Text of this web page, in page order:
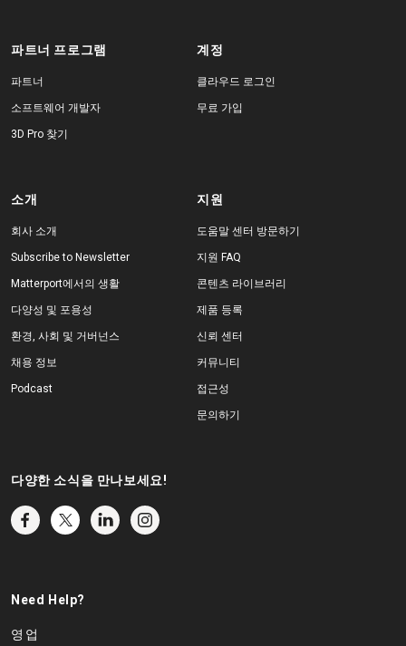
파트너 프로그램
파트너
소프트웨어 개발자
3D Pro 찾기
계정
클라우드 로그인
무료 가입
소개
회사 소개
Subscribe to Newsletter
Matterport에서의 생활
다양성 및 포용성
환경, 사회 및 거버넌스
채용 정보
Podcast
지원
도움말 센터 방문하기
지원 FAQ
콘텐츠 라이브러리
제품 등록
신뢰 센터
커뮤니티
접근성
문의하기
다양한 소식을 만나보세요!
Need Help?
영업